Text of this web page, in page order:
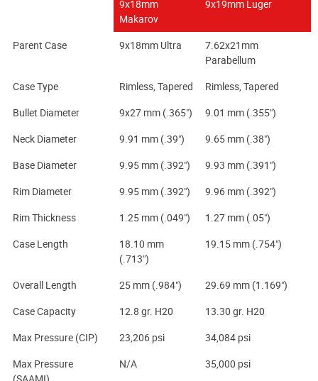
9x18mm
Makarov
9x19mm Luger
Parent Case 9x18mm Ultra
7.62x21mm
Parabellum
Case Type
Rimless, Tapered
Rimless, Tapered
Bullet Diameter
9x27 mm (.365")
9.01 mm (.355")
Neck Diameter
9.91 mm (.39")
9.65 mm (.38")
Base Diameter
9.95 mm (.392")
9.93 mm (.391")
Rim Diameter
9.95 mm (.392")
9.96 mm (.392")
Rim Thickness
1.25 mm (.049")
1.27 mm (.05")
Case Length
18.10 mm
(.713")
19.15 mm (.754")
Overall Length 25 mm (.984")
29.69 mm (1.169")
Case Capacity
12.8 gr. H20
13.30 gr. H20
Max Pressure (CIP)
23,206 psi
34,084 psi
Max Pressure
N/A 35,000 psi